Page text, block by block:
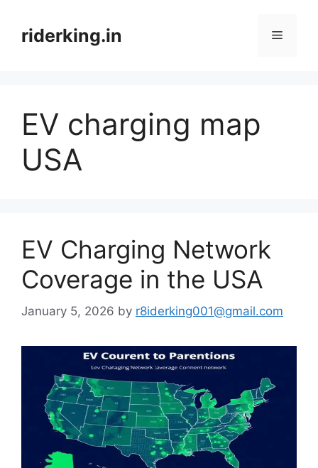
contentriderking.in Menu
EV charging map
USA
EV Charging Network
Coverage in the USA
January 5, 2026 by r8iderking001@gmail.com